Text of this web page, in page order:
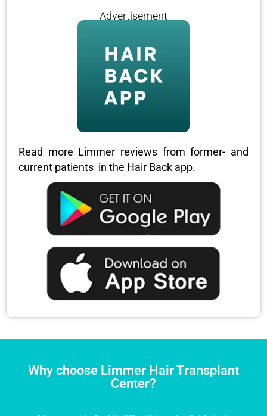
Advertisement
Read more Limmer reviews from former- and
current patients in the Hair Back app.
Why choose Limmer Hair Transplant
Center?